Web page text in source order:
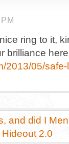
ring to it,
brilliance
2013/05/
and did I
2.0